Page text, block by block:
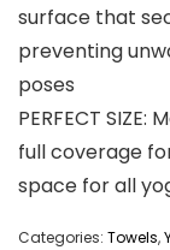
surface that
preventing
poses
PERFECT
full coverage
space for all
Categories: Towels,